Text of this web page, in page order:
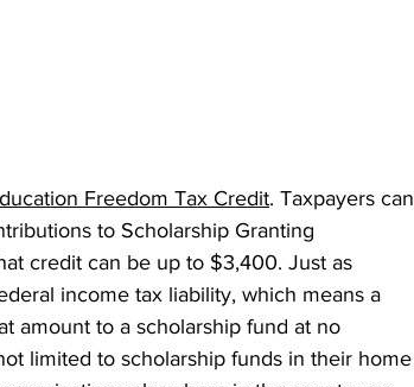
Freedom Tax Credit. Taxpayers can
to Scholarship Granting
credit can be up to $3,400. Just as
income tax liability, which means a
amount to a scholarship fund at no
limited to scholarship funds in their home